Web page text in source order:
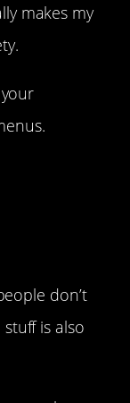
makes my
don’t
is also